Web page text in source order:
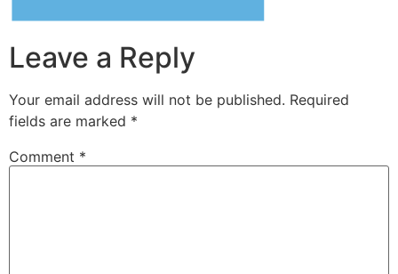
Leave a Reply
Your email address will not be published. Required
fields are marked *
Comment *